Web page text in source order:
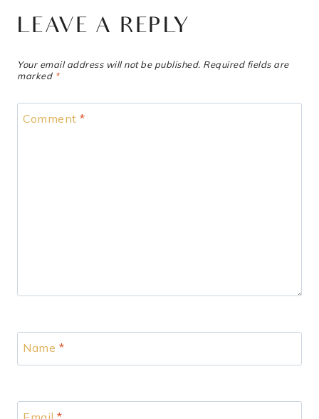
LEAVE A REPLY
Your email address will not be published. Required fields are
marked *
Comment *
Name *